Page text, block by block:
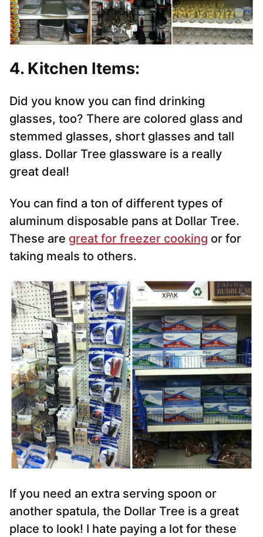
4. Kitchen Items:
Did you know you can find drinking
glasses, too? There are colored glass and
stemmed glasses, short glasses and tall
glass. Dollar Tree glassware is a really
great deal!
You can find a ton of different types of
aluminum disposable pans at Dollar Tree.
These are great for freezer cooking or for
taking meals to others.
If you need an extra serving spoon or
another spatula, the Dollar Tree is a great
place to look! I hate paying a lot for these